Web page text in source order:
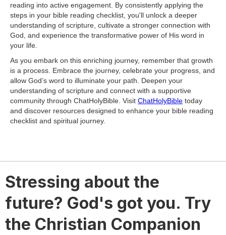
reading into active engagement. By consistently applying the
steps in your bible reading checklist, you'll unlock a deeper
understanding of scripture, cultivate a stronger connection with
God, and experience the transformative power of His word in
your life.
As you embark on this enriching journey, remember that growth
is a process. Embrace the journey, celebrate your progress, and
allow God’s word to illuminate your path. Deepen your
understanding of scripture and connect with a supportive
community through ChatHolyBible. Visit ChatHolyBible today
and discover resources designed to enhance your bible reading
checklist and spiritual journey.
Stressing about the
future? God's got you. Try
the Christian Companion